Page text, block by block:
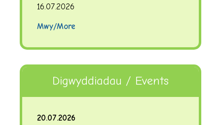
16.07.2026
Mwy/More
Digwyddiadau / Events
20.07.2026